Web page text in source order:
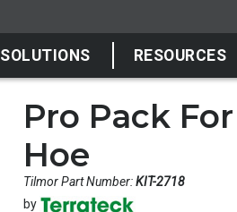
SOLUTIONS RESOURCES
Pro Pack
Hoe
Tilmor Part Number:KIT-2718
by